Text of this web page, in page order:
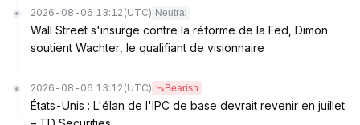
2026-08-06 13:12 (UTC) Neutral
Wall Street s'insurge contre la réforme de la Fed, Dimon
soutient Wachter, le qualifiant de visionnaire
2026-08-06 13:12 (UTC) Bearish
États-Unis : L'élan de l'IPC de base devrait revenir en juillet